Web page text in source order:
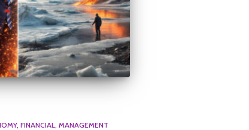
FINANCIAL MANAGEMENT